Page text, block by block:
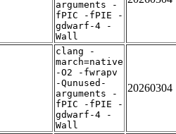
arguments -
fPIC -fPIE -
gdwarf-4 -
Wall
clang -
march=native
-O2 -fwrapv
-Qunused-
arguments -
fPIC -fPIE -
gdwarf-4 -
Wall
20260304